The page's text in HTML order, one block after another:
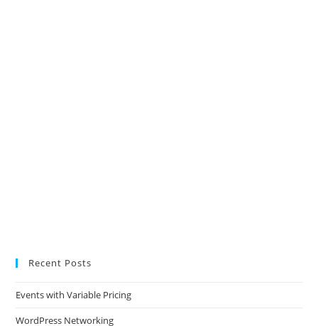
Recent Posts
Events with Variable Pricing
WordPress Networking